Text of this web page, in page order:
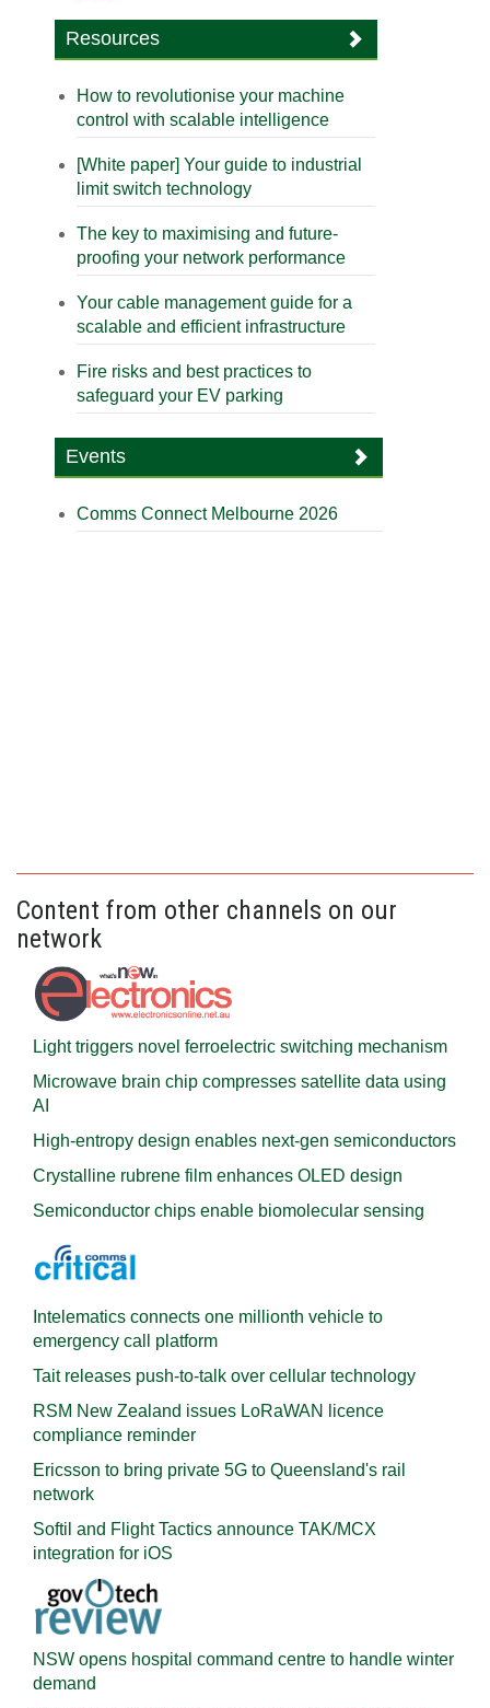
Resources
How to revolutionise your machine
control with scalable intelligence
[White paper] Your guide to industrial
limit switch technology
The key to maximising and future-
proofing your network performance
Your cable management guide for a
scalable and efficient infrastructure
Fire risks and best practices to
safeguard your EV parking
Events
Comms Connect Melbourne 2026
Content from other channels on our
network
Light triggers novel ferroelectric switching mechanism
Microwave brain chip compresses satellite data using
AI
High-entropy design enables next-gen semiconductors
Crystalline rubrene film enhances OLED design
Semiconductor chips enable biomolecular sensing
Intelematics connects one millionth vehicle to
emergency call platform
Tait releases push-to-talk over cellular technology
RSM New Zealand issues LoRaWAN licence
compliance reminder
Ericsson to bring private 5G to Queensland's rail
network
Softil and Flight Tactics announce TAK/MCX
integration for iOS
NSW opens hospital command centre to handle winter
demand